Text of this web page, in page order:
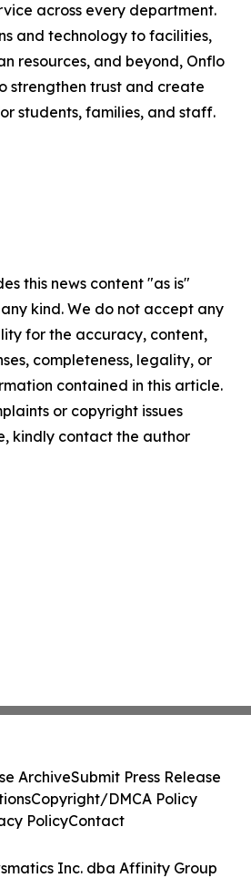
across every department.
and technology to facilities,
resources, and beyond, Onflo
strengthen trust and create
students, families, and staff.
this news content "as is"
kind. We do not accept any
for the accuracy, content,
completeness, legality, or
contained in this article.
or copyright issues
kindly contact the author
Inc. dba Affinity Group
ArchiveSubmit Press Release
Copyright/DMCA Policy
PolicyContact